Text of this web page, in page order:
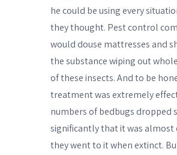
he could be using every
they thought. Pest control
would douse mattresses and
the substance wiping out
of these insects. And to be
treatment was extremely
numbers of bedbugs dropped
significantly that it was
they went to it when extinct.